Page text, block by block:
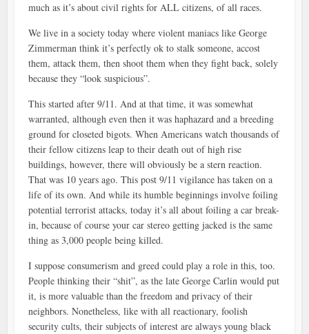
much as it’s about civil rights for ALL citizens, of all races.
We live in a society today where violent maniacs like George
Zimmerman think it’s perfectly ok to stalk someone, accost
them, attack them, then shoot them when they fight back, solely
because they “look suspicious”.
This started after 9/11. And at that time, it was somewhat
warranted, although even then it was haphazard and a breeding
ground for closeted bigots. When Americans watch thousands of
their fellow citizens leap to their death out of high rise
buildings, however, there will obviously be a stern reaction.
That was 10 years ago. This post 9/11 vigilance has taken on a
life of its own. And while its humble beginnings involve foiling
potential terrorist attacks, today it’s all about foiling a car break-
in, because of course your car stereo getting jacked is the same
thing as 3,000 people being killed.
I suppose consumerism and greed could play a role in this, too.
People thinking their “shit”, as the late George Carlin would put
it, is more valuable than the freedom and privacy of their
neighbors. Nonetheless, like with all reactionary, foolish
security cults, their subjects of interest are always young black